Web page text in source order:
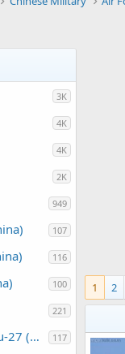
3K
4K
4K
2K
949
107
116
100
221
J-11 Flanker/Su-27 (China) 117
1 2